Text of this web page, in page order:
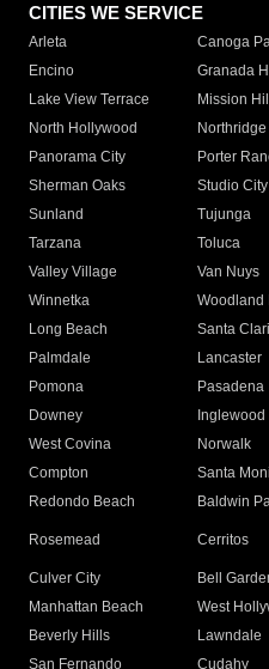
CITIES WE SERVICE
Arleta Canoga
Encino
Granada
Lake View Terrace
Mission
North Hollywood
Northridge
Panorama City
Porter
Sherman Oaks
Studio City
Sunland
Tujunga
Tarzana
Toluca
Valley Village
Van Nuys
Winnetka
Woodland
Long Beach
Santa
Palmdale
Lancaster
Pomona
Pasadena
Downey
Inglewood
West Covina
Norwalk
Compton
Santa
Redondo Beach
Baldwin
Rosemead Cerritos
Culver City
Bell
Manhattan Beach
West
Beverly Hills
Lawndale
San Fernando
Cudahy